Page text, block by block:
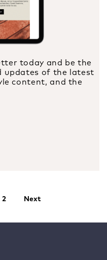
today and be the
updates of the latest
content, and the
2 Next